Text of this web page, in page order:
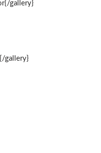
gallery}
gallery}